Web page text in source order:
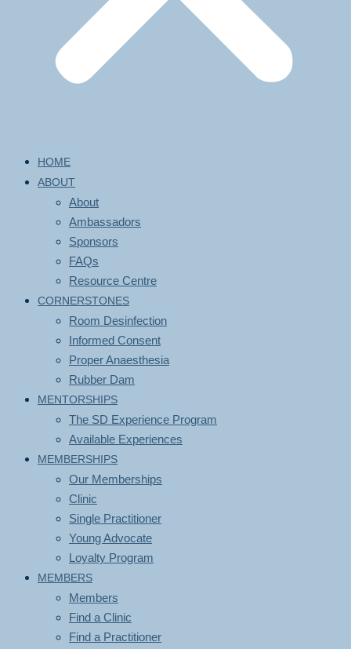
HOME
ABOUT
About
Ambassadors
Sponsors
FAQs
Resource Centre
CORNERSTONES
Room Desinfection
Informed Consent
Proper Anaesthesia
Rubber Dam
MENTORSHIPS
The SD Experience Program
Available Experiences
MEMBERSHIPS
Our Memberships
Clinic
Single Practitioner
Young Advocate
Loyalty Program
MEMBERS
Members
Find a Clinic
Find a Practitioner